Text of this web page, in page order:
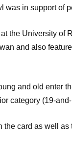
was in support of
the University of
and also
and old enter
category (19-
card as well